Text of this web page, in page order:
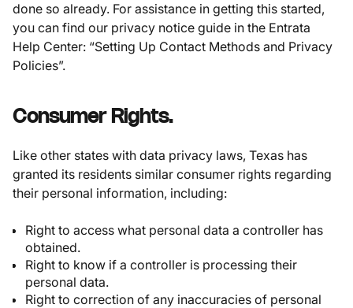
done so already. For assistance in getting this started,
you can find our privacy notice guide in the Entrata
Help Center: “Setting Up Contact Methods and Privacy
Policies”.
Consumer Rights.
Like other states with data privacy laws, Texas has
granted its residents similar consumer rights regarding
their personal information, including:
Right to access what personal data a controller has
obtained.
Right to know if a controller is processing their
personal data.
Right to correction of any inaccuracies of personal